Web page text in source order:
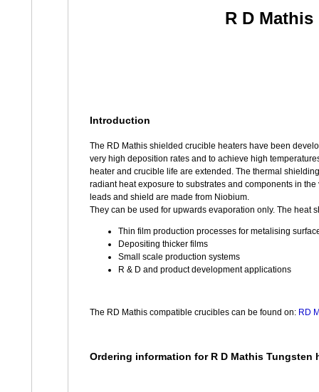
R D
Introduction
The RD Mathis shielded crucible heaters have been
very high deposition rates and to achieve high
heater and crucible life are extended. The thermal
radiant heat exposure to substrates and components in
leads and shield are made from Niobium.
They can be used for upwards evaporation only. The heat
Thin film production processes for metalising
Depositing thicker films
Small scale production systems
R & D and product development applications
The RD Mathis compatible crucibles can be found on: RD
Ordering information for R D Mathis Tungsten